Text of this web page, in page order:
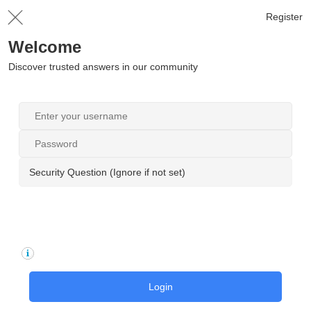
Register
Welcome
Discover trusted answers in our community
Security Question (Ignore if not set)
Login